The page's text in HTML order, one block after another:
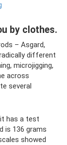
by clothes.
– Asgard,
different
microjigging,
across
several
has a test
is 136 grams
showed